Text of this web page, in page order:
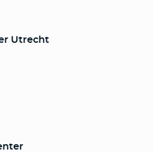
Utrecht